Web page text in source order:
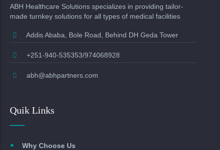
ABH Healthcare Solutions specializes in providing tailor-
made turnkey solutions for all types of medical facilities
Addis Ababa, Bole Road, Behind DH Geda Tower
+251-940-535353/974068928
abh@abhpartners.com
Quik Links
Why Choose Us